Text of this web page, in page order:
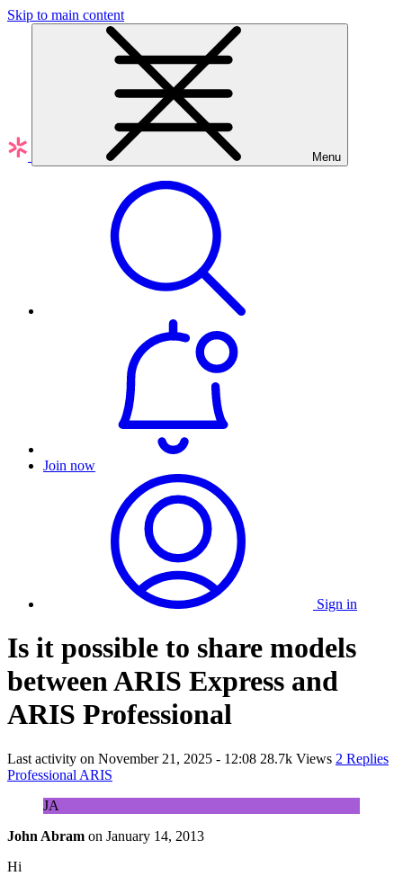
Skip to main content
Menu
Join now
Sign in
Is it possible to share models
between ARIS Express and
ARIS Professional
Last activity on November 21, 2025 - 12:08 28.7k Views 2 Replies
Professional ARIS
JA
John Abram on January 14, 2013
Hi